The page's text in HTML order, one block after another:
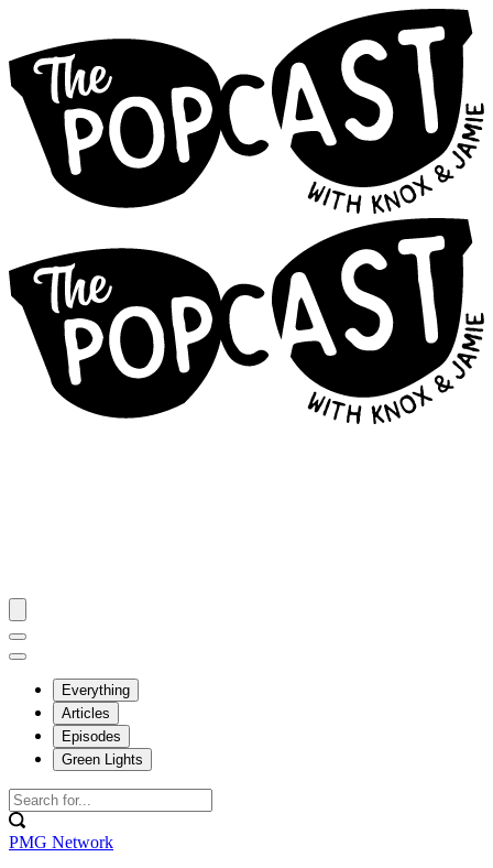
Everything
Articles
Episodes
Green Lights
PMG Network